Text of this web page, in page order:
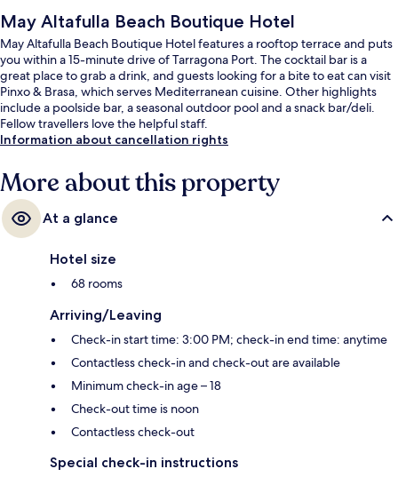
May Altafulla Beach Boutique Hotel
May Altafulla Beach Boutique Hotel features a rooftop terrace and puts
you within a 15-minute drive of Tarragona Port. The cocktail bar is a
great place to grab a drink, and guests looking for a bite to eat can visit
Pinxo & Brasa, which serves Mediterranean cuisine. Other highlights
include a poolside bar, a seasonal outdoor pool and a snack bar/deli.
Fellow travellers love the helpful staff.
Information about cancellation rights
More about this property
At a glance
Hotel size
68 rooms
Arriving/Leaving
Check-in start time: 3:00 PM; check-in end time: anytime
Contactless check-in and check-out are available
Minimum check-in age – 18
Check-out time is noon
Contactless check-out
Special check-in instructions